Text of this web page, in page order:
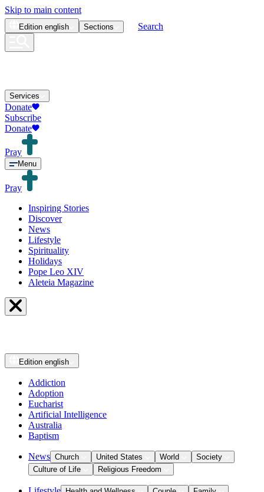
Skip to main content
Edition english Sections Search
Services
Donate
Subscribe
Donate
Pray
Menu
Pray
Inspiring Stories
Discover
News
Lifestyle
Spirituality
Holidays
Pope Leo XIV
Aleteia Magazine
Edition english
Addiction
Adoption
Eucharist
Artificial Intelligence
Australia
Baptism
News Church United States World
Society
Culture of Life
Religious Freedom